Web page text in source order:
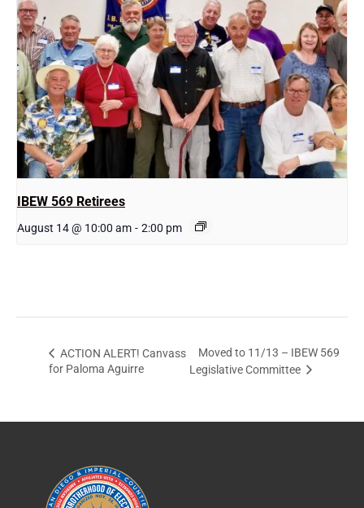
IBEW 569 Retirees
August 14 @ 10:00 am - 2:00 pm
ACTION ALERT! Canvass
for Paloma Aguirre
Moved to 11/13 – IBEW 569
Legislative Committee